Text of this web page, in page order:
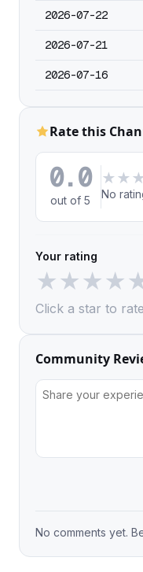
2026-07-22
2026-07-21
2026-07-16
Rate this
0.0
out of 5
★ ★ ★
No
Your rating
★★★★
Click a star to
Community
No comments yet.